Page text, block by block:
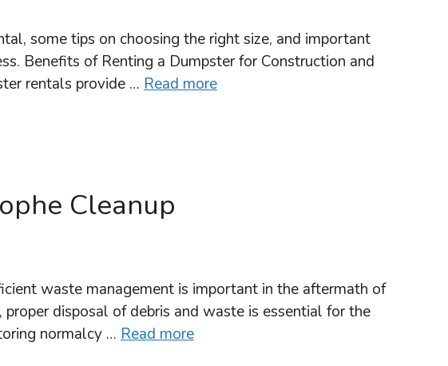
some tips on choosing the right size, and important
Benefits of Renting a Dumpster for Construction and
rentals provide … Read more
Cleanup
waste management is important in the aftermath of
disposal of debris and waste is essential for the
normalcy … Read more